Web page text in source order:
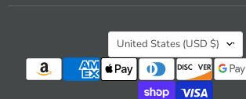
Country
United States (USD $)